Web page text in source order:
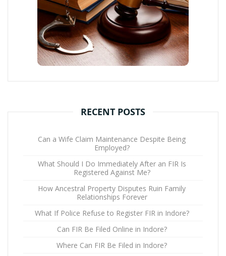
RECENT POSTS
Can a Wife Claim Maintenance Despite Being
Employed?
What Should I Do Immediately After an FIR Is
Registered Against Me?
How Ancestral Property Disputes Ruin Family
Relationships Forever
What If Police Refuse to Register FIR in Indore?
Can FIR Be Filed Online in Indore?
Where Can FIR Be Filed in Indore?